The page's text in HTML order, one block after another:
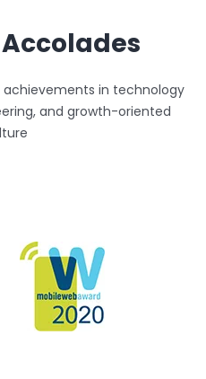
in technology
and growth-oriented